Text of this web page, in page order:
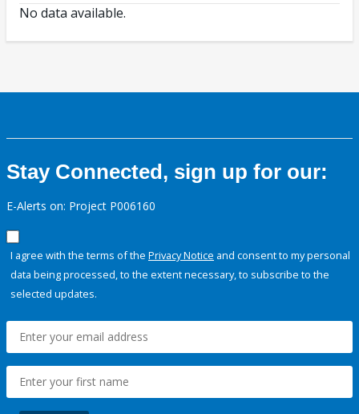
No data available.
Stay Connected, sign up for our:
E-Alerts on: Project P006160
I agree with the terms of the Privacy Notice and consent to my personal
data being processed, to the extent necessary, to subscribe to the
selected updates.